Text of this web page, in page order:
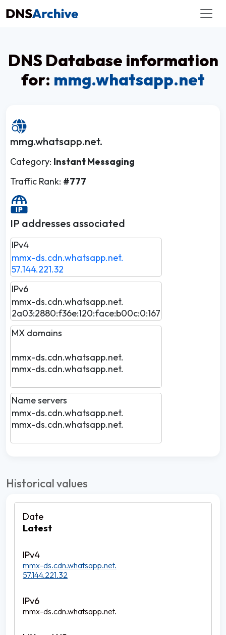
DNS Database information
for: mmg.whatsapp.net
mmg.whatsapp.net.
Category: Instant Messaging
Traffic Rank: #777
IP addresses associated
IPv4
mmx-ds.cdn.whatsapp.net.
57.144.221.32
IPv6
mmx-ds.cdn.whatsapp.net.
2a03:2880:f36e:120:face:b00c:0:167
MX domains
mmx-ds.cdn.whatsapp.net.
mmx-ds.cdn.whatsapp.net.
Name servers
mmx-ds.cdn.whatsapp.net.
mmx-ds.cdn.whatsapp.net.
Historical values
Latest
mmx-ds.cdn.whatsapp.net.
57.144.221.32
mmx-ds.cdn.whatsapp.net.